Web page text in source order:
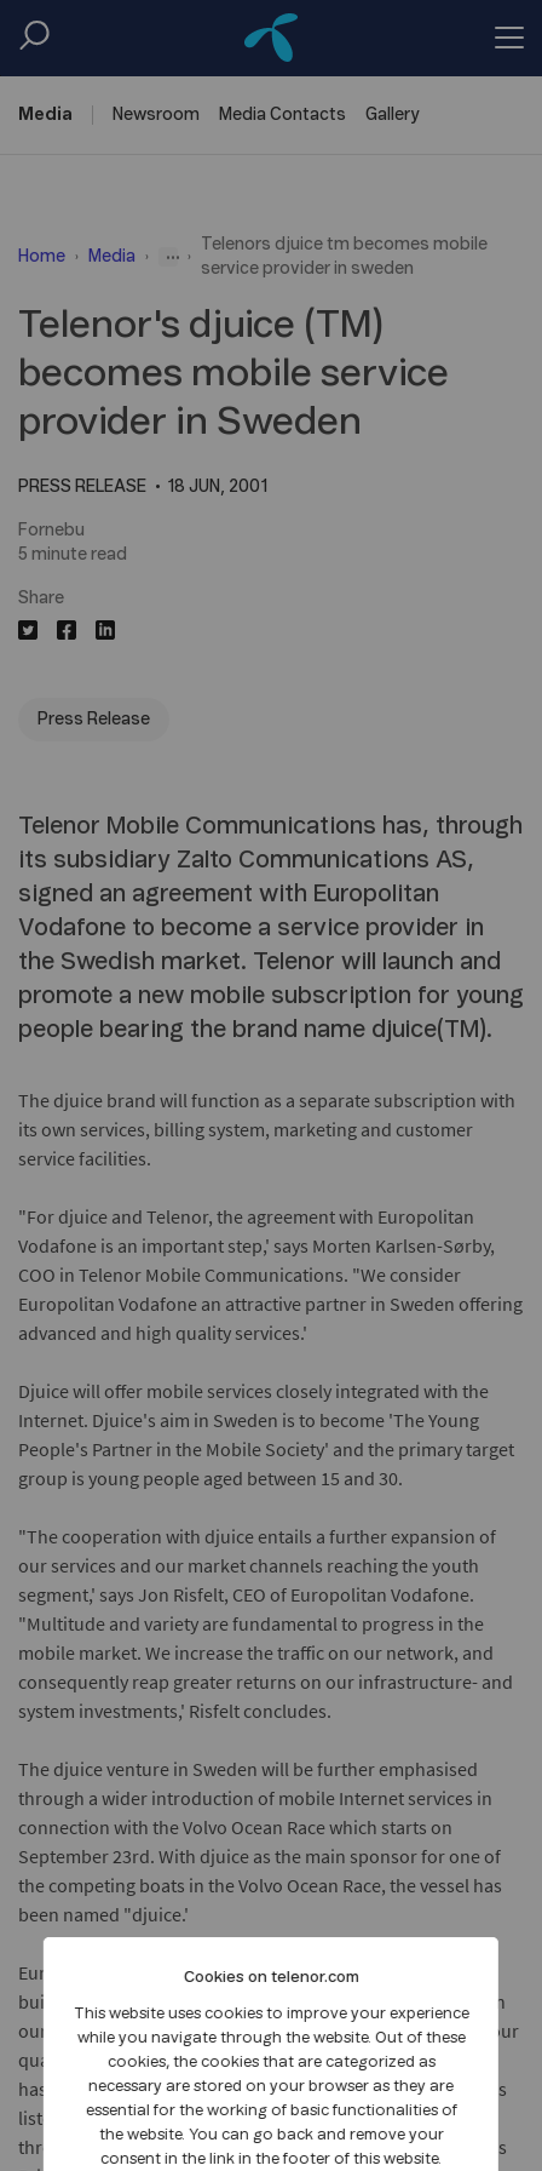
Media Newsroom Media Contacts Gallery
Home Media ...
Telenors djuice tm becomes mobile
service provider in sweden
Telenor's djuice (TM)
becomes mobile service
provider in Sweden
PRESS RELEASE 18 JUN, 2001
Fornebu
5 minute read
Share
Press Release
Telenor Mobile Communications has, through
its subsidiary Zalto Communications AS,
signed an agreement with Europolitan
Vodafone to become a service provider in
the Swedish market. Telenor will launch and
promote a new mobile subscription for young
people bearing the brand name djuice(TM).
The djuice brand will function as a separate subscription with
its own services, billing system, marketing and customer
service facilities.
"For djuice and Telenor, the agreement with Europolitan
Vodafone is an important step,' says Morten Karlsen-Sørby,
COO in Telenor Mobile Communications. "We consider
Europolitan Vodafone an attractive partner in Sweden offering
advanced and high quality services.'
Djuice will offer mobile services closely integrated with the
Internet. Djuice's aim in Sweden is to become 'The Young
People's Partner in the Mobile Society' and the primary target
group is young people aged between 15 and 30.
"The cooperation with djuice entails a further expansion of
our services and our market channels reaching the youth
segment,' says Jon Risfelt, CEO of Europolitan Vodafone.
"Multitude and variety are fundamental to progress in the
mobile market. We increase the traffic on our network, and
consequently reap greater returns on our infrastructure- and
system investments,' Risfelt concludes.
The djuice venture in Sweden will be further emphasised
through a wider introduction of mobile Internet services in
connection with the Volvo Ocean Race which starts on
September 23rd. With djuice as the main sponsor for one of
the competing boats in the Volvo Ocean Race, the vessel has
been named "djuice.'
Europolitan Vodafoneis a mobile operator with a license to
build a third generation mobile network. Our strength lies in
our dedication towards developing international services, our
quality and our service mindedness. Europolitan Vodafone
has approximately 1400 employees. Europolitan Vodafone is
listed on the OM stock exchange (Stockholm) Attract 40 list
through Europolitan Holdings AB. The largest shareholder is
Cookies on telenor.com
This website uses cookies to improve your experience
while you navigate through the website. Out of these
cookies, the cookies that are categorized as
necessary are stored on your browser as they are
essential for the working of basic functionalities of
the website. You can go back and remove your
consent in the link in the footer of this website.